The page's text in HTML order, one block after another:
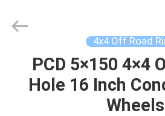
HOME
Industry
Co.,Ltd.
4x4 Off Road
PCD 5×150 4×4
Hole 16 Inch
Wheels